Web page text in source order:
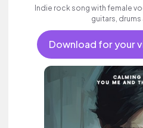
Indie rock song with female
guitars, drums
Download for your